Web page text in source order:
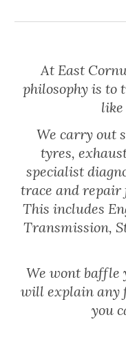
At East
philosophy is to
like
We carry out
tyres,
specialist
trace and
This includes
Transmission,
We wont baffle
will explain any
you